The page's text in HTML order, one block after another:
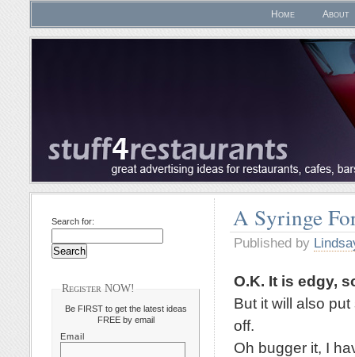
Home About
A Syringe
Published by
O.K. It is edgy,
But it will also
off.
Oh bugger it, I
Search for:
Register NOW!
Be FIRST to get the latest ideas
FREE by email
Email